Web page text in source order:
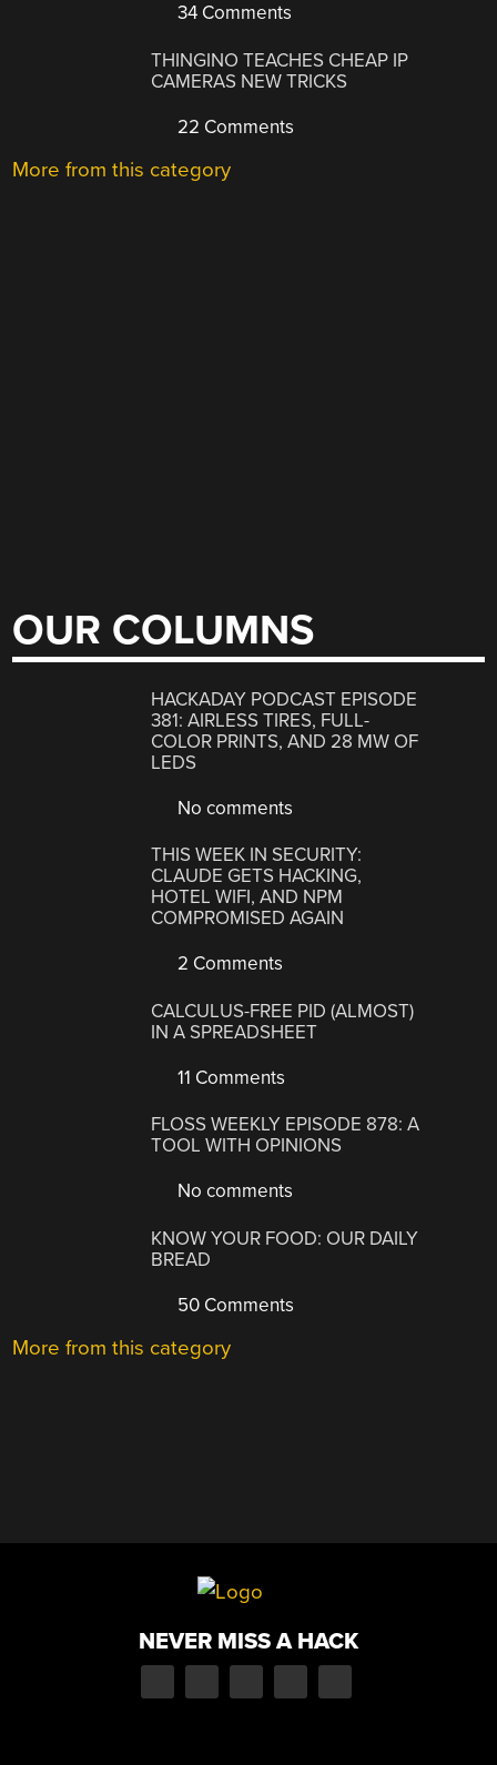
34 Comments
THINGINO TEACHES CHEAP IP
CAMERAS NEW TRICKS
22 Comments
More from this category
OUR COLUMNS
HACKADAY PODCAST EPISODE
381: AIRLESS TIRES, FULL-
COLOR PRINTS, AND 28 MW OF
LEDS
No comments
THIS WEEK IN SECURITY:
CLAUDE GETS HACKING,
HOTEL WIFI, AND NPM
COMPROMISED AGAIN
2 Comments
CALCULUS-FREE PID (ALMOST)
IN A SPREADSHEET
11 Comments
FLOSS WEEKLY EPISODE 878: A
TOOL WITH OPINIONS
No comments
KNOW YOUR FOOD: OUR DAILY
BREAD
50 Comments
More from this category
NEVER MISS A HACK